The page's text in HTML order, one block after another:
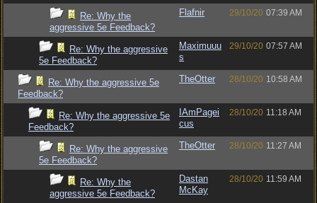
Re: Why the
aggressive 5e Feedback?
Flafnir 29/10/20 07:39 AM
Re: Why the aggressive
5e Feedback?
Maximuuu
s
29/10/20 07:57 AM
Re: Why the aggressive 5e
Feedback?
TheOtter 28/10/20 10:58 AM
Re: Why the aggressive 5e
Feedback?
IAmPagei
cus
28/10/20 11:18 AM
Re: Why the aggressive
5e Feedback?
TheOtter 28/10/20 11:27 AM
Re: Why the
aggressive 5e Feedback?
Dastan
McKay
28/10/20 11:59 AM